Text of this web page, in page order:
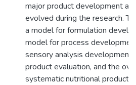
major product development
evolved during the research.
a model for formulation
model for process
sensory analysis
product evaluation, and the
systematic nutritional product